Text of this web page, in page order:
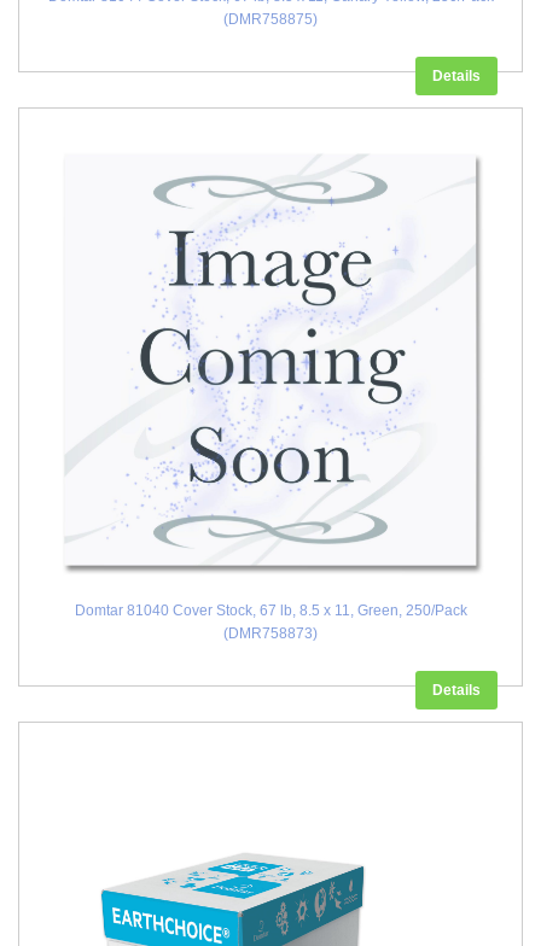
(DMR758875)
Details
Domtar 81040 Cover Stock, 67 lb, 8.5 x 11, Green, 250/Pack
(DMR758873)
Details